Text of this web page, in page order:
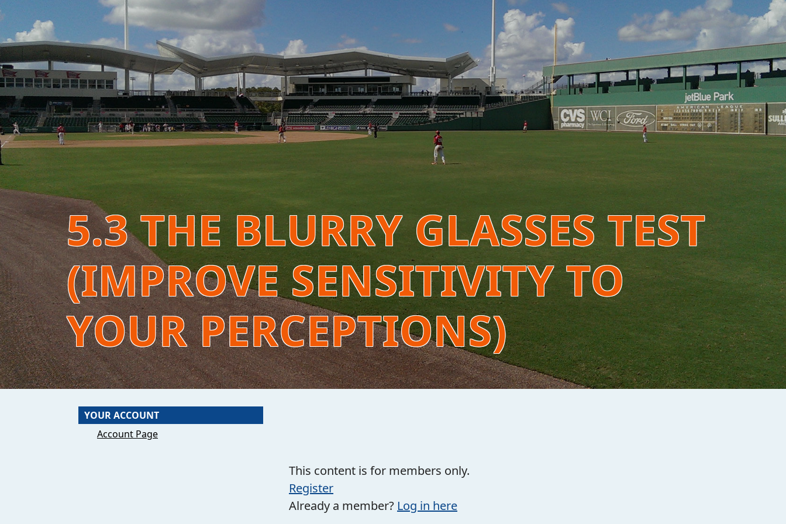
5.3 THE BLURRY GLASSES TEST
(IMPROVE SENSITIVITY TO
YOUR PERCEPTIONS)
YOUR ACCOUNT
Account Page
This content is for members only.
Register
Already a member? Log in here